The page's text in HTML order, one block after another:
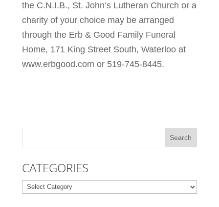
the C.N.I.B., St. John’s Lutheran Church or a
charity of your choice may be arranged
through the Erb & Good Family Funeral
Home, 171 King Street South, Waterloo at
www.erbgood.com or 519-745-8445.
CATEGORIES
Categories